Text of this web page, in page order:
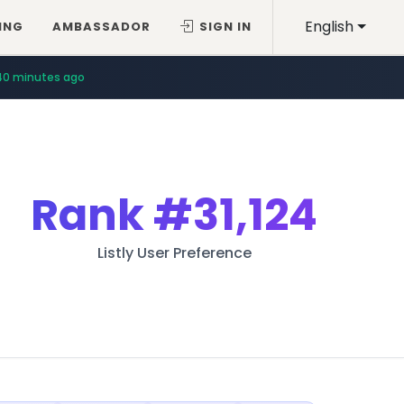
English
AMBASSADOR SIGN IN
minutes ago
Rank#31,124
Listly User Preference